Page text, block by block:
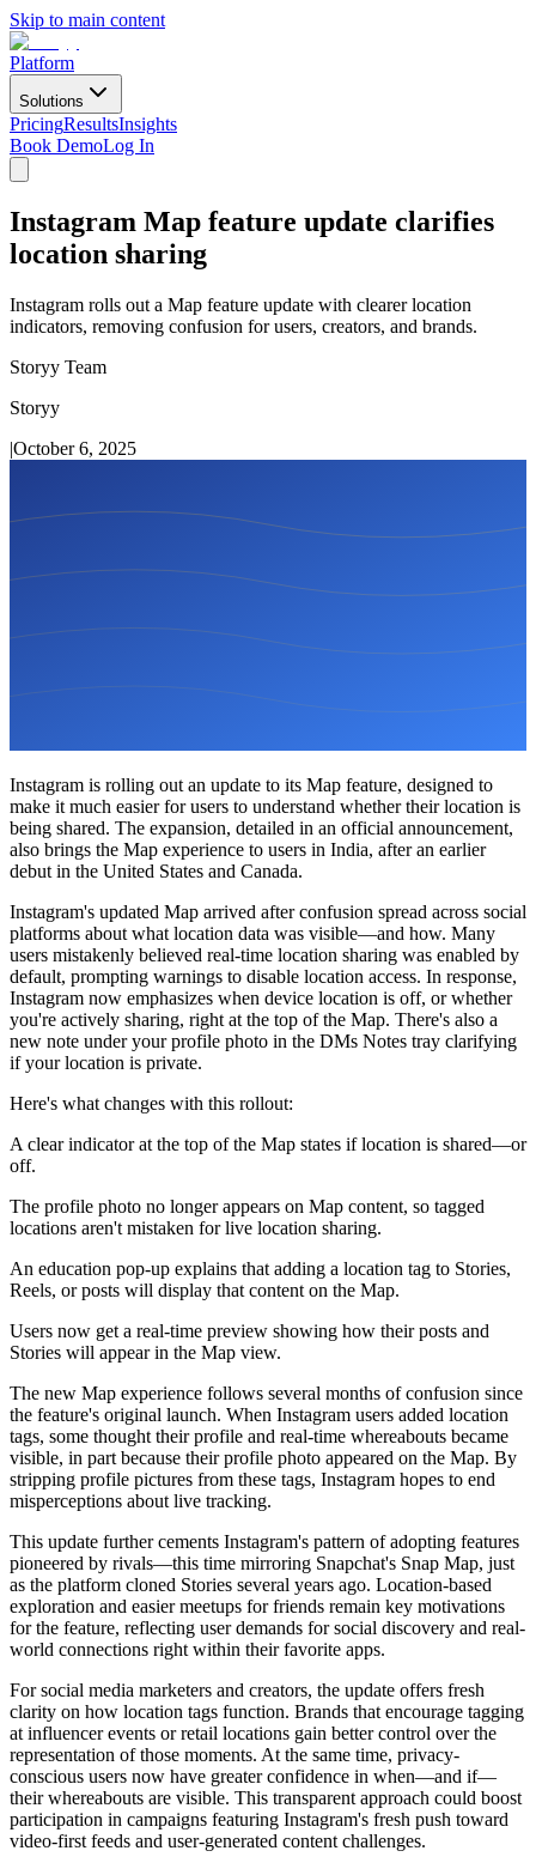
Skip to main content
Platform
Solutions
PricingResultsInsights
Book DemoLog In
Instagram Map feature update clarifies
location sharing
Instagram rolls out a Map feature update with clearer location
indicators, removing confusion for users, creators, and brands.
Storyy Team
Storyy
|October 6, 2025
Instagram is rolling out an update to its Map feature, designed to
make it much easier for users to understand whether their location is
being shared. The expansion, detailed in an official announcement,
also brings the Map experience to users in India, after an earlier
debut in the United States and Canada.
Instagram's updated Map arrived after confusion spread across social
platforms about what location data was visible—and how. Many
users mistakenly believed real-time location sharing was enabled by
default, prompting warnings to disable location access. In response,
Instagram now emphasizes when device location is off, or whether
you're actively sharing, right at the top of the Map. There's also a
new note under your profile photo in the DMs Notes tray clarifying
if your location is private.
Here's what changes with this rollout:
A clear indicator at the top of the Map states if location is shared—or
off.
The profile photo no longer appears on Map content, so tagged
locations aren't mistaken for live location sharing.
An education pop-up explains that adding a location tag to Stories,
Reels, or posts will display that content on the Map.
Users now get a real-time preview showing how their posts and
Stories will appear in the Map view.
The new Map experience follows several months of confusion since
the feature's original launch. When Instagram users added location
tags, some thought their profile and real-time whereabouts became
visible, in part because their profile photo appeared on the Map. By
stripping profile pictures from these tags, Instagram hopes to end
misperceptions about live tracking.
This update further cements Instagram's pattern of adopting features
pioneered by rivals—this time mirroring Snapchat's Snap Map, just
as the platform cloned Stories several years ago. Location-based
exploration and easier meetups for friends remain key motivations
for the feature, reflecting user demands for social discovery and real-
world connections right within their favorite apps.
For social media marketers and creators, the update offers fresh
clarity on how location tags function. Brands that encourage tagging
at influencer events or retail locations gain better control over the
representation of those moments. At the same time, privacy-
conscious users now have greater confidence in when—and if—
their whereabouts are visible. This transparent approach could boost
participation in campaigns featuring Instagram's fresh push toward
video-first feeds and user-generated content challenges.